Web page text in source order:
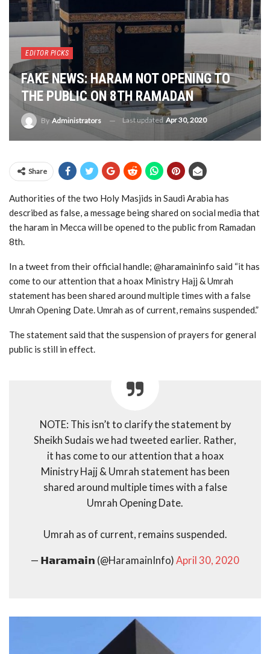
EDITOR PICKS
FAKE NEWS: HARAM NOT OPENING TO
THE PUBLIC ON 8TH RAMADAN
By Administrators Last updated Apr 30, 2020
Share
Authorities of the two Holy Masjids in Saudi Arabia has
described as false, a message being shared on social media that
the haram in Mecca will be opened to the public from Ramadan
8th.
In a tweet from their official handle; @haramaininfo said “it has
come to our attention that a hoax Ministry Hajj & Umrah
statement has been shared around multiple times with a false
Umrah Opening Date. Umrah as of current, remains suspended.”
The statement said that the suspension of prayers for general
public is still in effect.
NOTE: This isn’t to clarify the statement by
Sheikh Sudais we had tweeted earlier. Rather,
it has come to our attention that a hoax
Ministry Hajj & Umrah statement has been
shared around multiple times with a false
Umrah Opening Date.
Umrah as of current, remains suspended.
— 𝗛𝗮𝗿𝗮𝗺𝗮𝗶𝗻 (@HaramainInfo) April 30, 2020